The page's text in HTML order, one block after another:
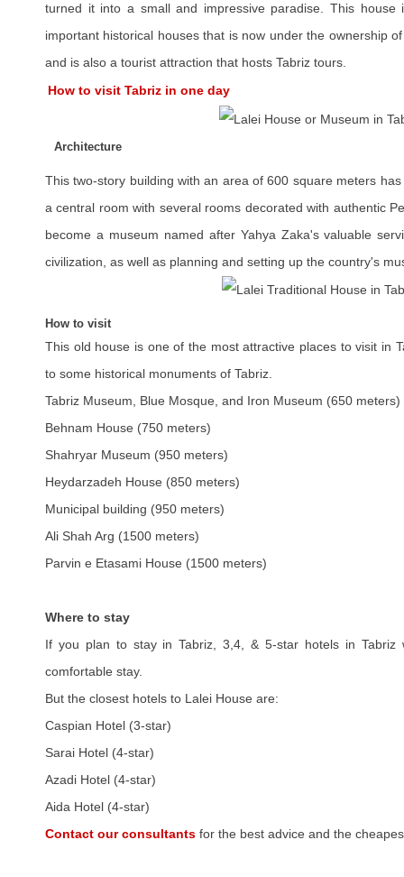
turned it into a small and impressive paradise. This
important historical houses that is now under the ownership
and is also a tourist attraction that hosts Tabriz tours.
How to visit Tabriz in one day
Architecture
This two-story building with an area of 600 square meters
a central room with several rooms decorated with authentic
become a museum named after Yahya Zaka's valuable
civilization, as well as planning and setting up the country's
How to visit
This old house is one of the most attractive places to visit in
to some historical monuments of Tabriz.
Tabriz Museum, Blue Mosque, and Iron Museum (650 meters)
Behnam House (750 meters)
Shahryar Museum (950 meters)
Heydarzadeh House (850 meters)
Municipal building (950 meters)
Ali Shah Arg (1500 meters)
Parvin e Etasami House (1500 meters)
Where to stay
If you plan to stay in Tabriz, 3,4, & 5-star hotels in Tabriz
comfortable stay.
But the closest hotels to Lalei House are:
Caspian Hotel (3-star)
Sarai Hotel (4-star)
Azadi Hotel (4-star)
Aida Hotel (4-star)
Contact our consultants for the best advice and the